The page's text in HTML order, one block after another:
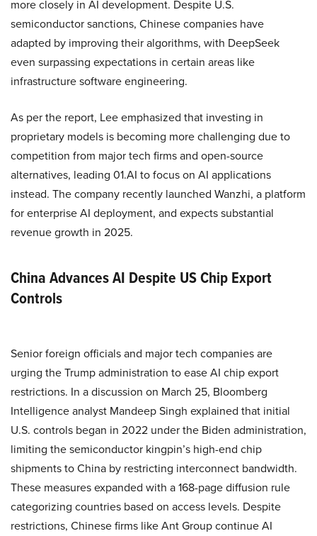
more closely in AI development. Despite U.S.
semiconductor sanctions, Chinese companies have
adapted by improving their algorithms, with DeepSeek
even surpassing expectations in certain areas like
infrastructure software engineering.
As per the report, Lee emphasized that investing in
proprietary models is becoming more challenging due to
competition from major tech firms and open-source
alternatives, leading 01.AI to focus on AI applications
instead. The company recently launched Wanzhi, a platform
for enterprise AI deployment, and expects substantial
revenue growth in 2025.
China Advances AI Despite US Chip Export
Controls
Senior foreign officials and major tech companies are
urging the Trump administration to ease AI chip export
restrictions. In a discussion on March 25, Bloomberg
Intelligence analyst Mandeep Singh explained that initial
U.S. controls began in 2022 under the Biden administration,
limiting the semiconductor kingpin’s high-end chip
shipments to China by restricting interconnect bandwidth.
These measures expanded with a 168-page diffusion rule
categorizing countries based on access levels. Despite
restrictions, Chinese firms like Ant Group continue AI